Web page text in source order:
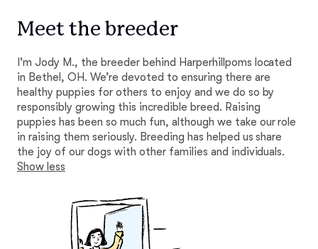
Meet the breeder
I'm Jody M., the breeder behind Harperhillpoms located
in Bethel, OH. We’re devoted to ensuring there are
healthy puppies for others to enjoy and we do so by
responsibly growing this incredible breed. Raising
puppies has been so much fun, although we take our role
in raising them seriously. Breeding has helped us share
the joy of our dogs with other families and individuals.
Show less